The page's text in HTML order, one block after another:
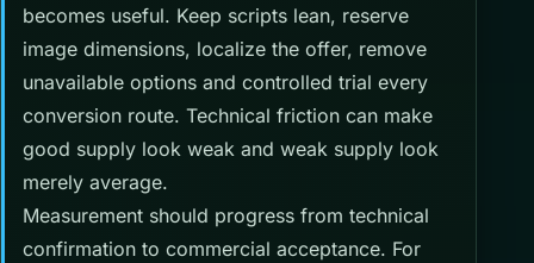
becomes useful. Keep scripts lean, reserve
image dimensions, localize the offer, remove
unavailable options and controlled trial every
conversion route. Technical friction can make
good supply look weak and weak supply look
merely average.
Measurement should progress from technical
confirmation to commercial acceptance. For